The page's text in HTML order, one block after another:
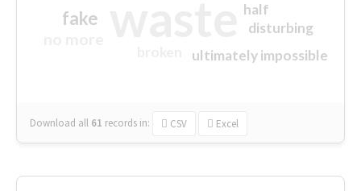
fake
ultimately impossible
half
disturbing
Download all 61 records in: CSV Excel